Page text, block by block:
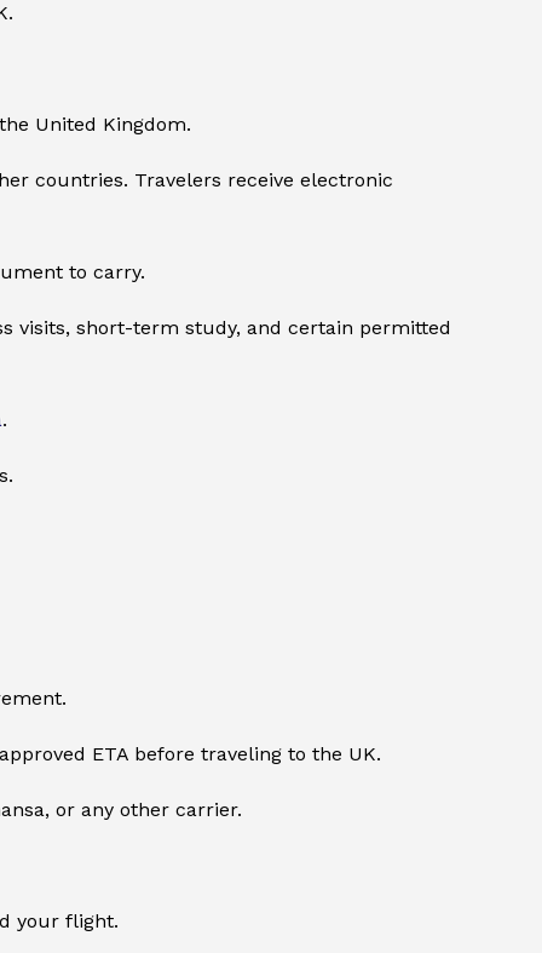
United Kingdom.
countries. Travelers receive electronic
to carry.
visits, short-term study, and certain permitted
.
ETA before traveling to the UK.
or any other carrier.
your flight.